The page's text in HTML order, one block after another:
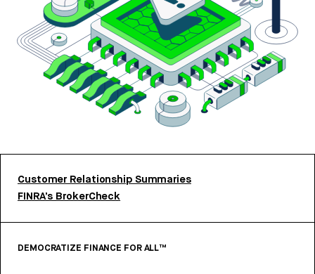
Customer Relationship Summaries
FINRA’s BrokerCheck
DEMOCRATIZE FINANCE FOR ALL™